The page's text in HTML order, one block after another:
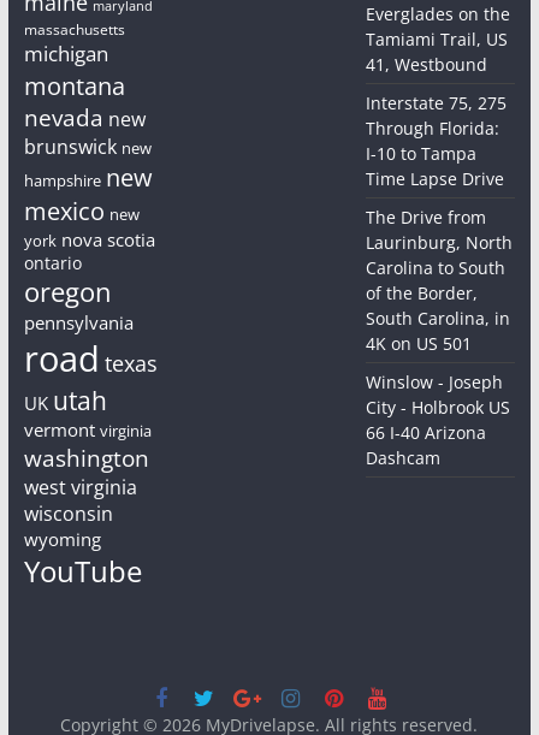
maryland
massachusetts
michigan
montana
nevada new
brunswick new
hampshire new
mexico new
york nova scotia
ontario
oregon
pennsylvania
road texas
UK utah
vermont virginia
washington
west virginia
wisconsin
wyoming
YouTube
Everglades on the
Tamiami Trail, US
41, Westbound
Interstate 75, 275
Through Florida:
I-10 to Tampa
Time Lapse Drive
The Drive from
Laurinburg, North
Carolina to South
of the Border,
South Carolina, in
4K on US 501
Winslow - Joseph
City - Holbrook US
66 I-40 Arizona
Dashcam
Copyright © 2026 MyDrivelapse. All rights reserved.